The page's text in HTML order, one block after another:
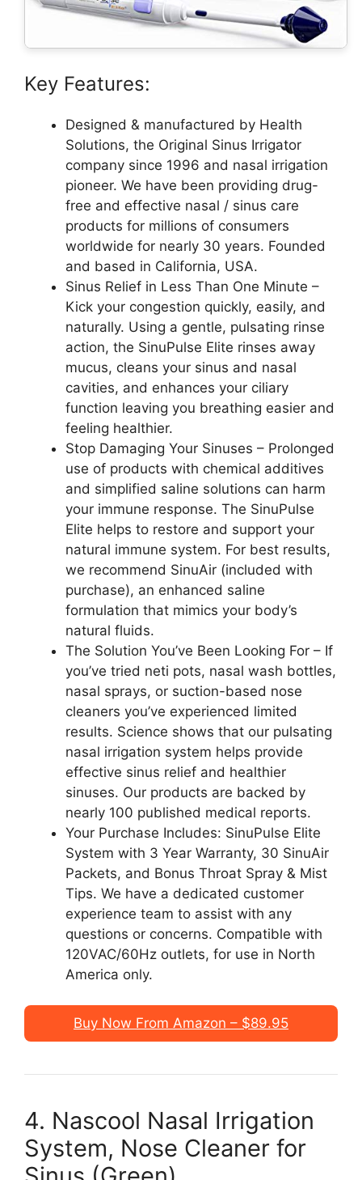
Key Features:
Designed & manufactured by Health
Solutions, the Original Sinus Irrigator
company since 1996 and nasal irrigation
pioneer. We have been providing drug-
free and effective nasal / sinus care
products for millions of consumers
worldwide for nearly 30 years. Founded
and based in California, USA.
Sinus Relief in Less Than One Minute –
Kick your congestion quickly, easily, and
naturally. Using a gentle, pulsating rinse
action, the SinuPulse Elite rinses away
mucus, cleans your sinus and nasal
cavities, and enhances your ciliary
function leaving you breathing easier and
feeling healthier.
Stop Damaging Your Sinuses – Prolonged
use of products with chemical additives
and simplified saline solutions can harm
your immune response. The SinuPulse
Elite helps to restore and support your
natural immune system. For best results,
we recommend SinuAir (included with
purchase), an enhanced saline
formulation that mimics your body’s
natural fluids.
The Solution You’ve Been Looking For – If
you’ve tried neti pots, nasal wash bottles,
nasal sprays, or suction-based nose
cleaners you’ve experienced limited
results. Science shows that our pulsating
nasal irrigation system helps provide
effective sinus relief and healthier
sinuses. Our products are backed by
nearly 100 published medical reports.
Your Purchase Includes: SinuPulse Elite
System with 3 Year Warranty, 30 SinuAir
Packets, and Bonus Throat Spray & Mist
Tips. We have a dedicated customer
experience team to assist with any
questions or concerns. Compatible with
120VAC/60Hz outlets, for use in North
America only.
Buy Now From Amazon – $89.95
4. Nascool Nasal Irrigation
System, Nose Cleaner for